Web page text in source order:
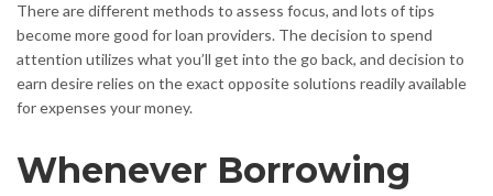
There are different methods to assess focus, and lots of tips
become more good for loan providers. The decision to spend
attention utilizes what you’ll get into the go back, and decision to
earn desire relies on the exact opposite solutions readily available
for expenses your money.
Whenever Borrowing